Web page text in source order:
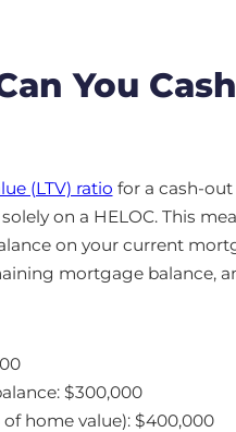
You
(LTV) ratio for a cash-out
on a HELOC. This
on your current
mortgage balance,
$300,000
home value): $400,000